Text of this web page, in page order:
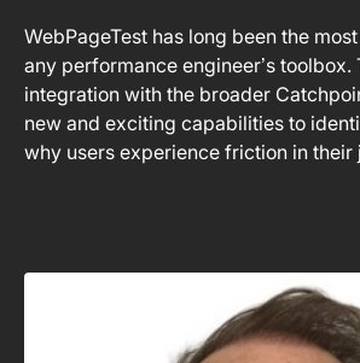
WebPageTest has long been the
any performance engineer’s toolbox.
integration with the broader
new and exciting capabilities to
why users experience friction in their